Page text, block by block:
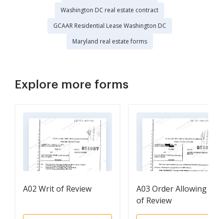
Washington DC real estate contract
GCAAR Residential Lease Washington DC
Maryland real estate forms
Explore more forms
A02 Writ of Review
A03 Order Allowing
of Review